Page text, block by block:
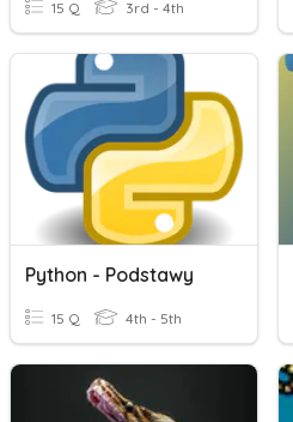
15 Q 3rd - 4th
Python - Podstawy
15 Q 4th - 5th